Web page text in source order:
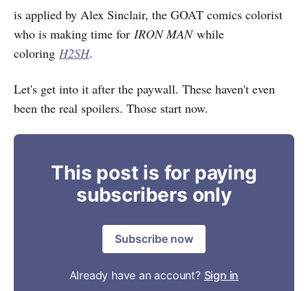
is applied by Alex Sinclair, the GOAT comics colorist
who is making time for IRON MANwhile
coloring H2SH.
Let's get into it after the paywall. These haven't even
been the real spoilers. Those start now.
This post is for paying
subscribers only
Subscribe now
Already have an account? Sign in